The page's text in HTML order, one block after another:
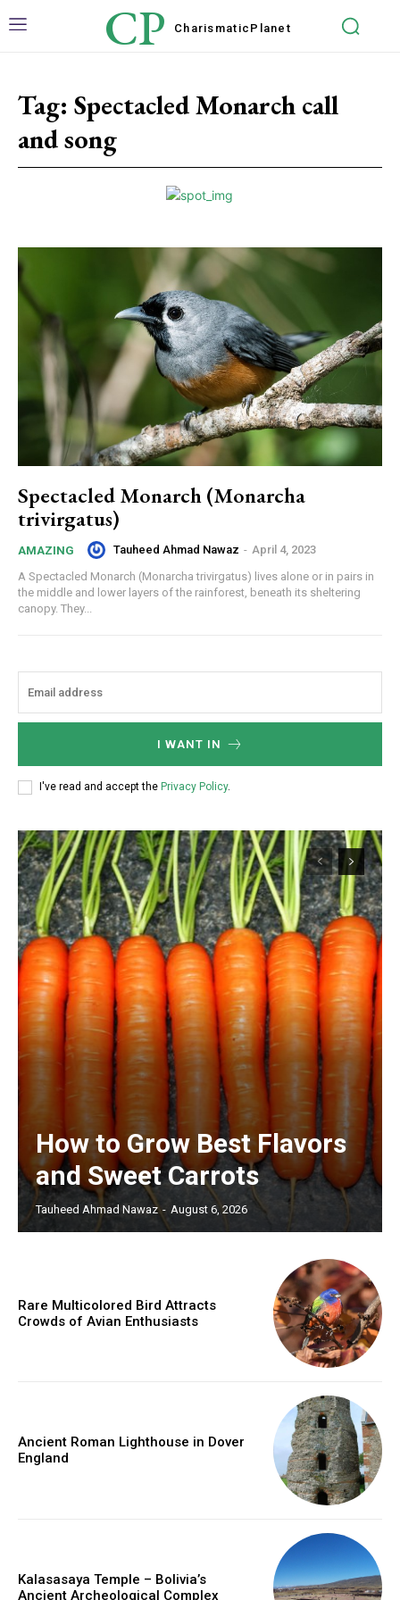
CP Charismatic Planet
Tag: Spectacled Monarch call
and song
Spectacled Monarch (Monarcha
trivirgatus)
AMAZING Tauheed Ahmad Nawaz - April 4, 2023
A Spectacled Monarch (Monarcha trivirgatus) lives alone or in pairs in
the middle and lower layers of the rainforest, beneath its sheltering
canopy. They...
I WANT IN
I've read and accept the Privacy Policy.
How to Grow Best Flavors
and Sweet Carrots
Tauheed Ahmad Nawaz - August 6, 2026
Rare Multicolored Bird Attracts
Crowds of Avian Enthusiasts
Ancient Roman Lighthouse in Dover
England
Kalasasaya Temple – Bolivia’s
Ancient Archeological Complex